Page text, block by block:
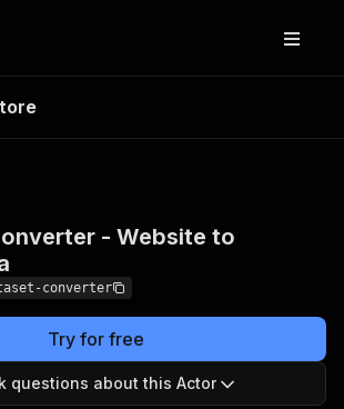
Converter -
- Website to
converter
Try for free
questions about this Actor